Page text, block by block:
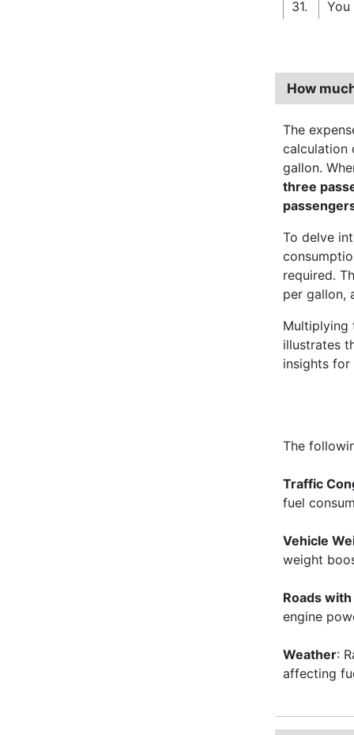
31.
How
The
calculation
gallon.
three
To delve
required.
per gallon,
Multiplying
illustrates
insights for
The
Traffic
fuel
Vehicle
weight
Roads
engine
Weather:
affecting